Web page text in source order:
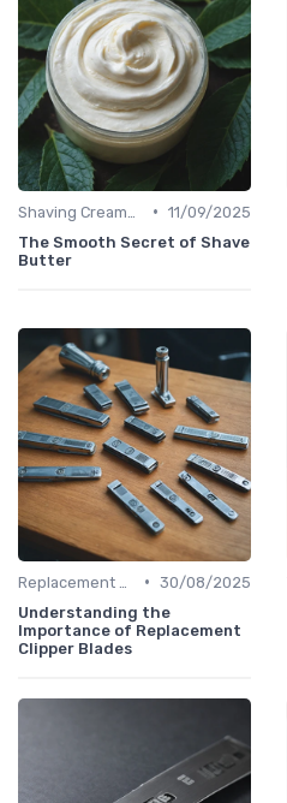
• 11/09/2025
The Smooth Secret of Shave
Butter
• 30/08/2025
Understanding the
Importance of Replacement
Clipper Blades